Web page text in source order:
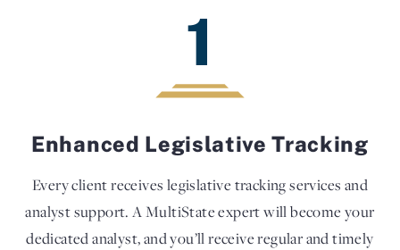
1
Enhanced Legislative Tracking
Every client receives legislative tracking services and
analyst support. A MultiState expert will become your
dedicated analyst, and you’ll receive regular and timely